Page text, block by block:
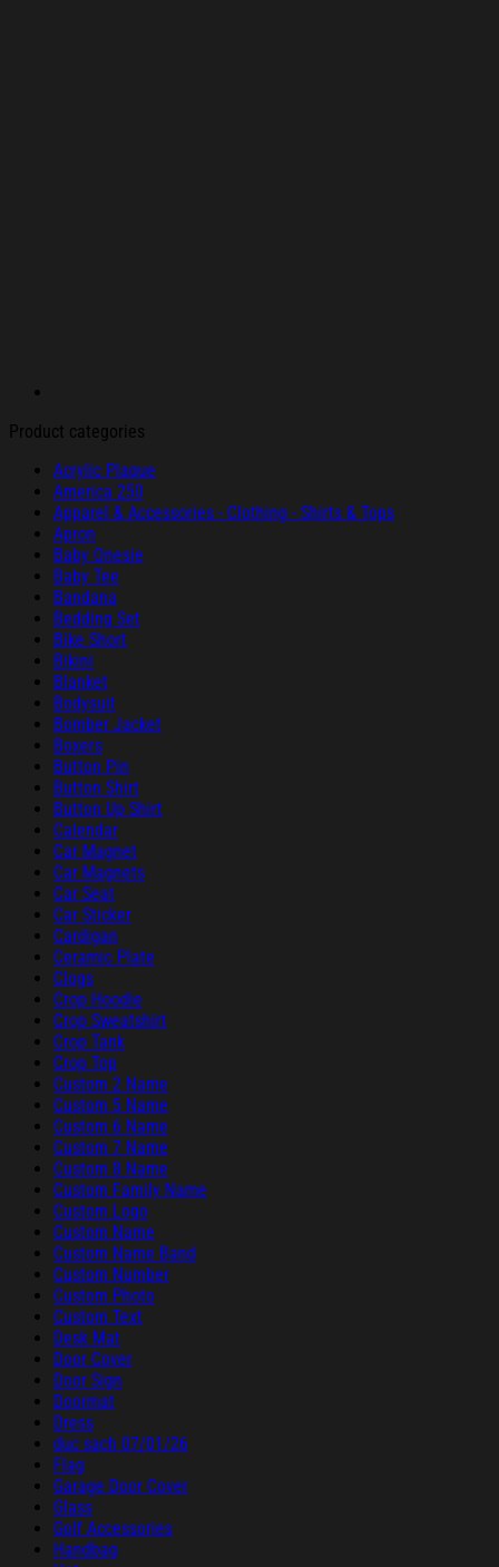
Product categories
Acrylic Plaque
America 250
Apparel & Accessories - Clothing - Shirts & Tops
Apron
Baby Onesie
Baby Tee
Bandana
Bedding Set
Bike Short
Bikini
Blanket
Bodysuit
Bomber Jacket
Boxers
Button Pin
Button Shirt
Button Up Shirt
Calendar
Car Magnet
Car Magnets
Car Seat
Car Sticker
Cardigan
Ceramic Plate
Clogs
Crop Hoodie
Crop Sweatshirt
Crop Tank
Crop Top
Custom 2 Name
Custom 5 Name
Custom 6 Name
Custom 7 Name
Custom 8 Name
Custom Family Name
Custom Logo
Custom Name
Custom Name Band
Custom Number
Custom Photo
Custom Text
Desk Mat
Door Cover
Door Sign
Doormat
Dress
duc sach 07/01/26
Flag
Garage Door Cover
Glass
Golf Accessories
Handbag